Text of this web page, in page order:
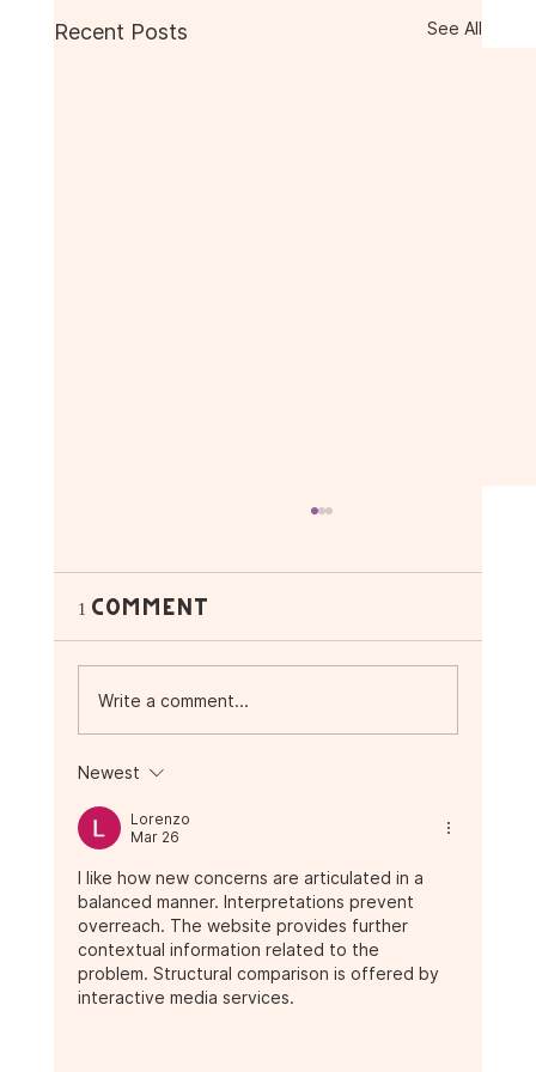
Recent Posts See All
Superfoods: What’s
Happening This November
at Purple Ocean 🌴
1 Comment
Write a comment...
Newest
Lorenzo
Mar 26
I like how new concerns are articulated in a
balanced manner. Interpretations prevent
overreach. The website provides further
contextual information related to the
problem. Structural comparison is offered by
interactive media services.